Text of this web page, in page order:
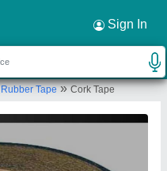
Sign In
Rubber Tape»Cork Tape
×
Road, Old Gobind